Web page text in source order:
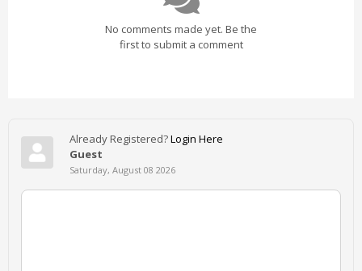
No comments made yet. Be the
first to submit a comment
Already Registered?Login Here
Guest
Saturday, August 08 2026